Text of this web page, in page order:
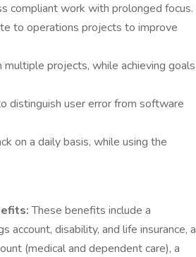
compliant work with prolonged focus.
to operations projects to improve
projects, while achieving goals
distinguish user error from software
on a daily basis, while using the
These benefits include a
account, disability, and life insurance, a
(medical and dependent care), a